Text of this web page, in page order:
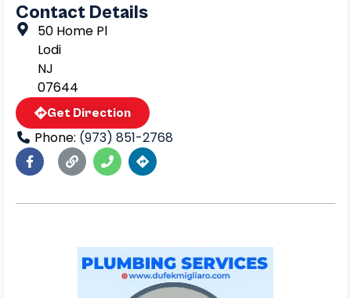
Contact Details
50 Home Pl
Lodi
NJ
07644
Get Direction
Phone: (973) 851-2768